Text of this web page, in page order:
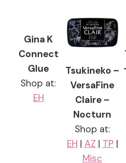
Gina K
Connect
Glue
Shop at:
EH
Tsukineko –
VersaFine
Claire –
Nocturn
Shop at:
EH | AZ | TP |
Misc